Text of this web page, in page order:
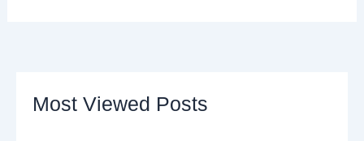
Most Viewed Posts